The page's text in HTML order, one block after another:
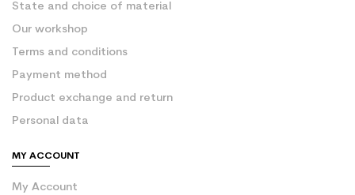
State and choice of material
Our workshop
Terms and conditions
Payment method
Product exchange and return
Personal data
MY ACCOUNT
My Account